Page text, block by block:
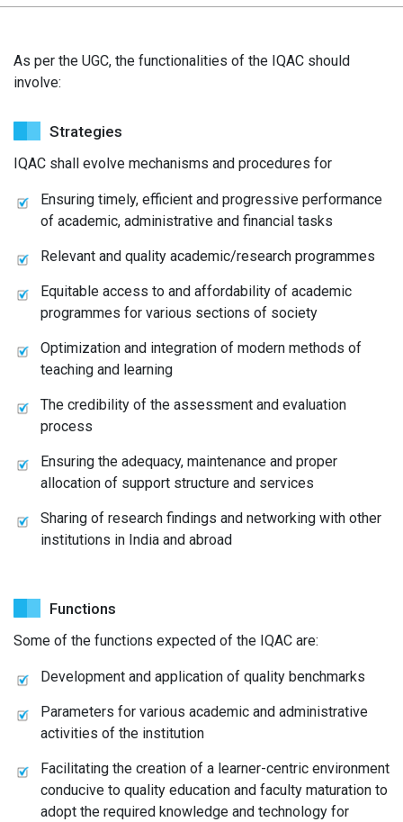
As per the UGC, the functionalities of the IQAC should
involve:
Strategies
IQAC shall evolve mechanisms and procedures for
Ensuring timely, efficient and progressive performance
of academic, administrative and financial tasks
Relevant and quality academic/research programmes
Equitable access to and affordability of academic
programmes for various sections of society
Optimization and integration of modern methods of
teaching and learning
The credibility of the assessment and evaluation
process
Ensuring the adequacy, maintenance and proper
allocation of support structure and services
Sharing of research findings and networking with other
institutions in India and abroad
Functions
Some of the functions expected of the IQAC are:
Development and application of quality benchmarks
Parameters for various academic and administrative
activities of the institution
Facilitating the creation of a learner-centric environment
conducive to quality education and faculty maturation to
adopt the required knowledge and technology for